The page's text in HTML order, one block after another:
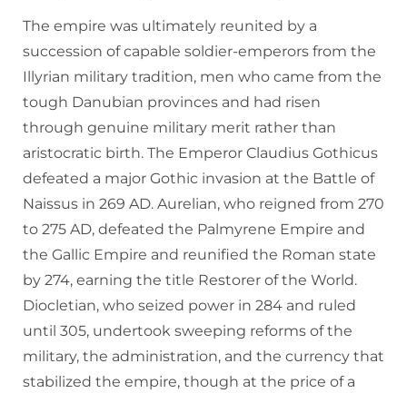
The empire was ultimately reunited by a
succession of capable soldier-emperors from the
Illyrian military tradition, men who came from the
tough Danubian provinces and had risen
through genuine military merit rather than
aristocratic birth. The Emperor Claudius Gothicus
defeated a major Gothic invasion at the Battle of
Naissus in 269 AD. Aurelian, who reigned from 270
to 275 AD, defeated the Palmyrene Empire and
the Gallic Empire and reunified the Roman state
by 274, earning the title Restorer of the World.
Diocletian, who seized power in 284 and ruled
until 305, undertook sweeping reforms of the
military, the administration, and the currency that
stabilized the empire, though at the price of a